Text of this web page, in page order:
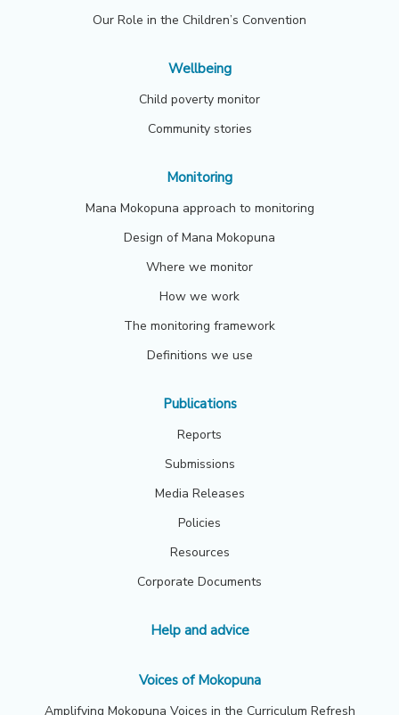
Our Role in the Children’s Convention
Wellbeing
Child poverty monitor
Community stories
Monitoring
Mana Mokopuna approach to monitoring
Design of Mana Mokopuna
Where we monitor
How we work
The monitoring framework
Definitions we use
Publications
Reports
Submissions
Media Releases
Policies
Resources
Corporate Documents
Help and advice
Voices of Mokopuna
Amplifying Mokopuna Voices in the Curriculum Refresh